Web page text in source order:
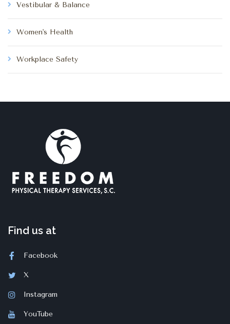
Vestibular & Balance
Women's Health
Workplace Safety
Find us at
Facebook
X
Instagram
YouTube